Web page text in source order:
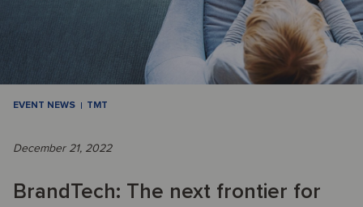
EVENT NEWS TMT
December 21, 2022
BrandTech: The next frontier for